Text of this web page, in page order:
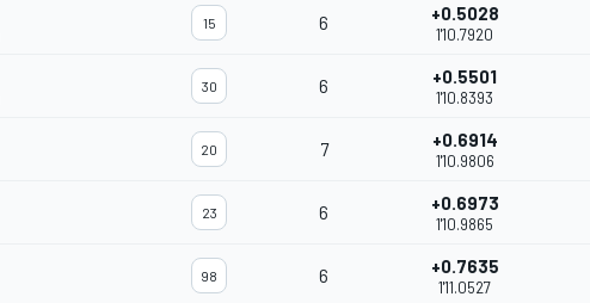
15 6 +0.5028
1'10.7920
30 6 +0.5501
1'10.8393
20 7 +0.6914
1'10.9806
23 6 +0.6973
1'10.9865
98 6 +0.7635
1'11.0527